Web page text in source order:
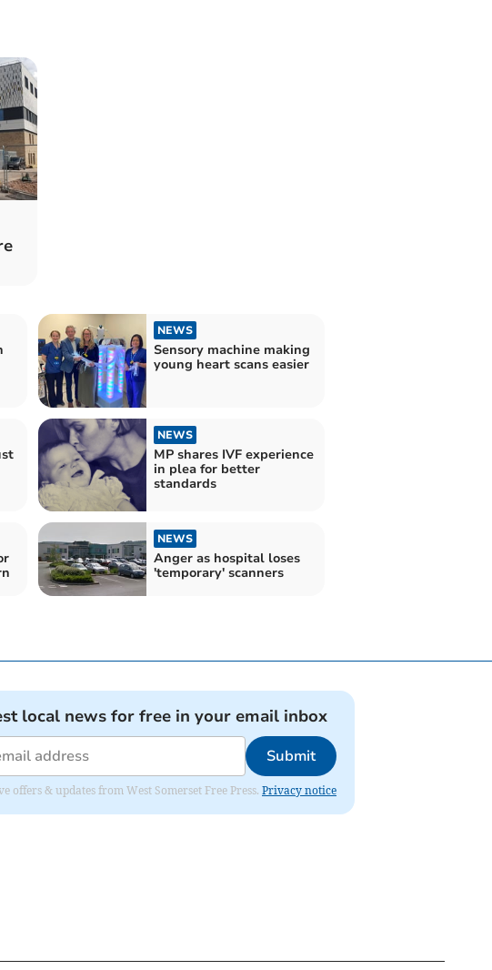
NEWS
Sensory machine making
young heart scans easier
NEWS
MP shares IVF experience
in plea for better
standards
NEWS
Anger as hospital loses
'temporary' scanners
local news for free in your email inbox
Submit
offers & updates from West Somerset Free Press. Privacy notice